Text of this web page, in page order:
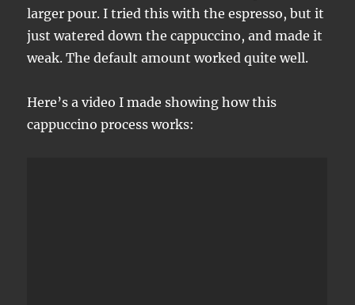
larger pour. I tried this with the espresso, but it
just watered down the cappuccino, and made it
weak. The default amount worked quite well.
Here’s a video I made showing how this
cappuccino process works: